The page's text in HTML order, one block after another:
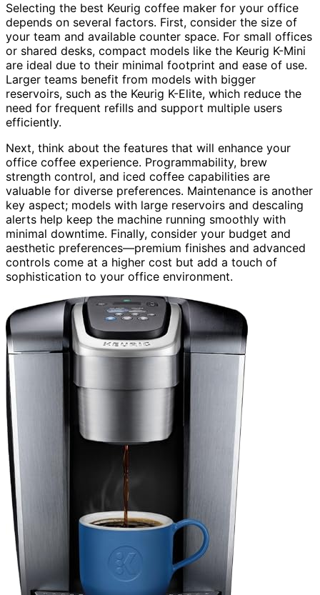
Selecting the best Keurig coffee maker for your office
depends on several factors. First, consider the size of
your team and available counter space. For small offices
or shared desks, compact models like the Keurig K-Mini
are ideal due to their minimal footprint and ease of use.
Larger teams benefit from models with bigger
reservoirs, such as the Keurig K-Elite, which reduce the
need for frequent refills and support multiple users
efficiently.
Next, think about the features that will enhance your
office coffee experience. Programmability, brew
strength control, and iced coffee capabilities are
valuable for diverse preferences. Maintenance is another
key aspect; models with large reservoirs and descaling
alerts help keep the machine running smoothly with
minimal downtime. Finally, consider your budget and
aesthetic preferences—premium finishes and advanced
controls come at a higher cost but add a touch of
sophistication to your office environment.